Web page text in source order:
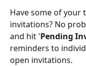
Have some of your
invitations? No
and hit 'Pending
reminders to
open invitations.